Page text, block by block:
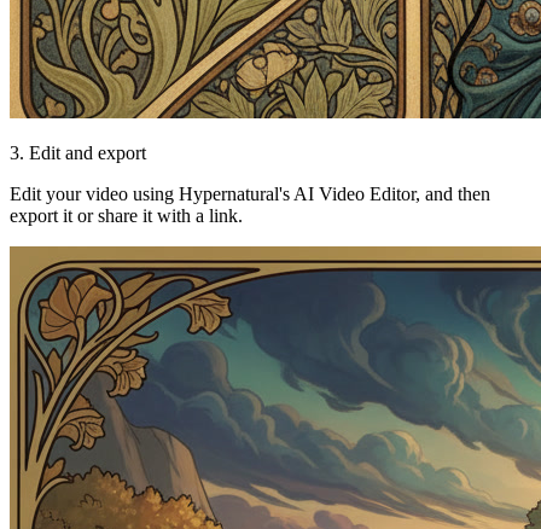
3. Edit and export
Edit your video using Hypernatural's AI Video Editor, and then
export it or share it with a link.